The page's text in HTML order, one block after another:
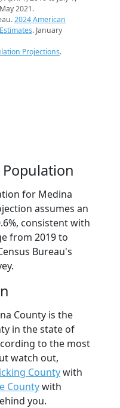
2021.
2024 American
. January
Projections.
for Medina
assumes an
consistent with
from 2019 to
Bureau's
County is the
in the state of
to the most
watch out,
Countywith
Countywith
you.